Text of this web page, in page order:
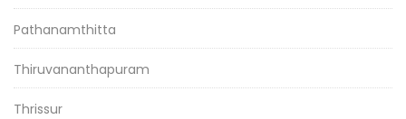
Pathanamthitta
Thiruvananthapuram
Thrissur